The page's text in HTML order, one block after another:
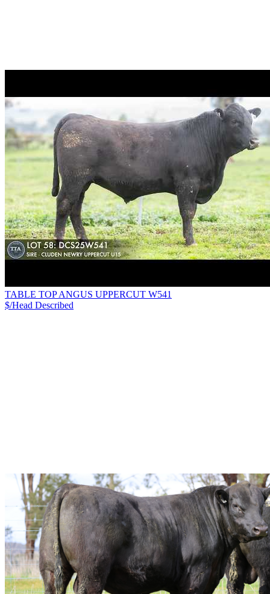
TABLE TOP ANGUS UPPERCUT W541
$/Head Described